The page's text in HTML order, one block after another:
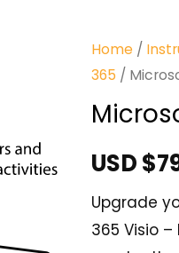
Home /
365 /
USD $
Upgrade
365 Visio